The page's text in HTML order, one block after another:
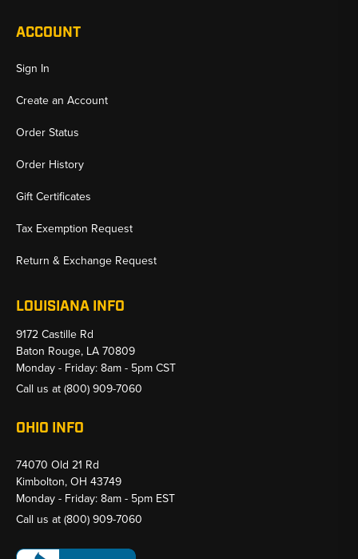
ACCOUNT
Sign In
Create an Account
Order Status
Order History
Gift Certificates
Tax Exemption Request
Return & Exchange Request
LOUISIANA INFO
9172 Castille Rd
Baton Rouge, LA 70809
Monday - Friday: 8am - 5pm CST
Call us at (800) 909-7060
OHIO INFO
74070 Old 21 Rd
Kimbolton, OH 43749
Monday - Friday: 8am - 5pm EST
Call us at (800) 909-7060